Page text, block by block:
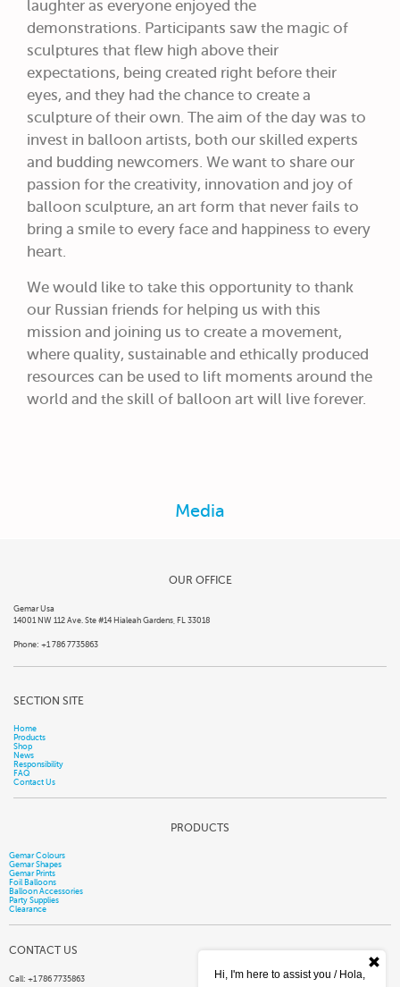
laughter as everyone enjoyed the
demonstrations. Participants saw the magic of
sculptures that flew high above their
expectations, being created right before their
eyes, and they had the chance to create a
sculpture of their own. The aim of the day was to
invest in balloon artists, both our skilled experts
and budding newcomers. We want to share our
passion for the creativity, innovation and joy of
balloon sculpture, an art form that never fails to
bring a smile to every face and happiness to every
heart.
We would like to take this opportunity to thank
our Russian friends for helping us with this
mission and joining us to create a movement,
where quality, sustainable and ethically produced
resources can be used to lift moments around the
world and the skill of balloon art will live forever.
Media
OUR OFFICE
Gemar Usa
14001 NW 112 Ave. Ste #14 Hialeah Gardens, FL 33018
Phone: +1 786 7735863
SECTION SITE
Home
Products
Shop
News
Responsibility
FAQ
Contact Us
PRODUCTS
Gemar Colours
Gemar Shapes
Gemar Prints
Foil Balloons
Balloon Accessories
Party Supplies
Clearance
CONTACT US
Call: +1 786 7735863
Hi, I'm here to assist you / Hola,